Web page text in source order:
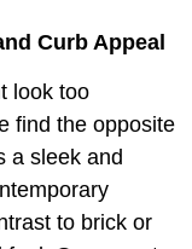
Curb Appeal
look too
find the opposite
a sleek and
to brick or